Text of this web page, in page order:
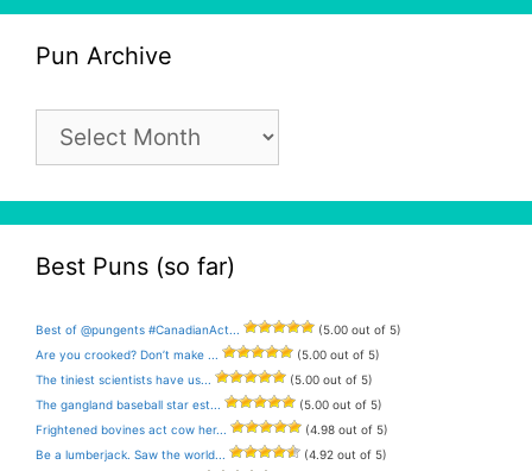
Pun Archive
Pun
Archive
Best Puns (so far)
Best of @pungents #CanadianAct...
(5.00 out of 5)
Are you crooked? Don’t make ...
(5.00 out of 5)
The tiniest scientists have us...
(5.00 out of 5)
The gangland baseball star est...
(5.00 out of 5)
Frightened bovines act cow her...
(4.98 out of 5)
Be a lumberjack. Saw the world...
(4.92 out of 5)